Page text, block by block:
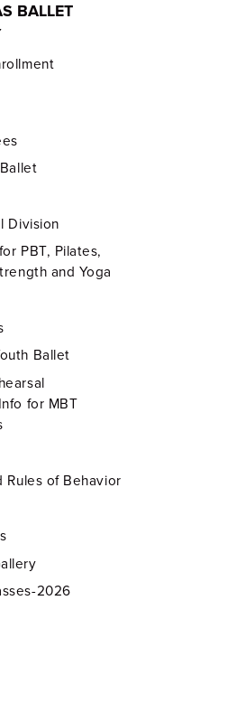
BALLET
Division
PBT, Pilates,
and Yoga
Ballet
for MBT
Rules of Behavior
2026